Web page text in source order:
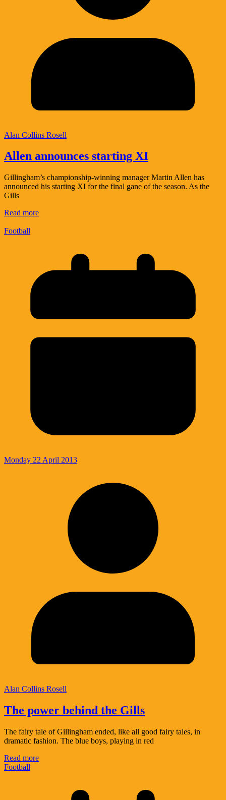
Alan Collins Rosell
Allen announces starting XI
Gillingham’s championship-winning manager Martin Allen has
announced his starting XI for the final gane of the season. As the
Gills
Read more
Football
Monday 22 April 2013
Alan Collins Rosell
The power behind the Gills
The fairy tale of Gillingham ended, like all good fairy tales, in
dramatic fashion. The blue boys, playing in red
Read more
Football